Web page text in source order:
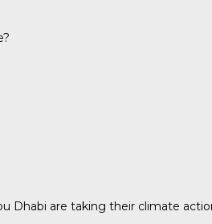
Dhabi are taking their climate